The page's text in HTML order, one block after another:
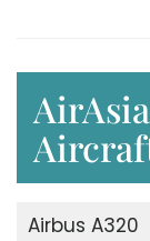
Airbus A320